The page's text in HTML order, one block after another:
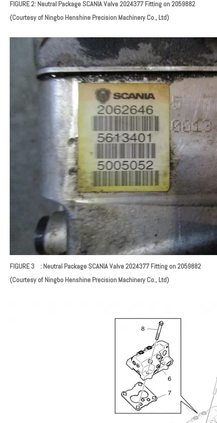
FIGURE 2: Neutral Package SCANIA Valve2024377 Fitting on 2059882
(Courtesy of Ningbo Henshine Precision Machinery Co., Ltd)
FIGURE 3 : Neutral Package SCANIA Valve2024377 Fitting on 2059882
(Courtesy of Ningbo Henshine Precision Machinery Co., Ltd)